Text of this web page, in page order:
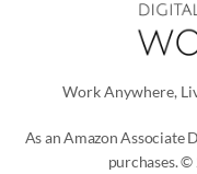
Work Anywhere,
As an Amazon
purchases.